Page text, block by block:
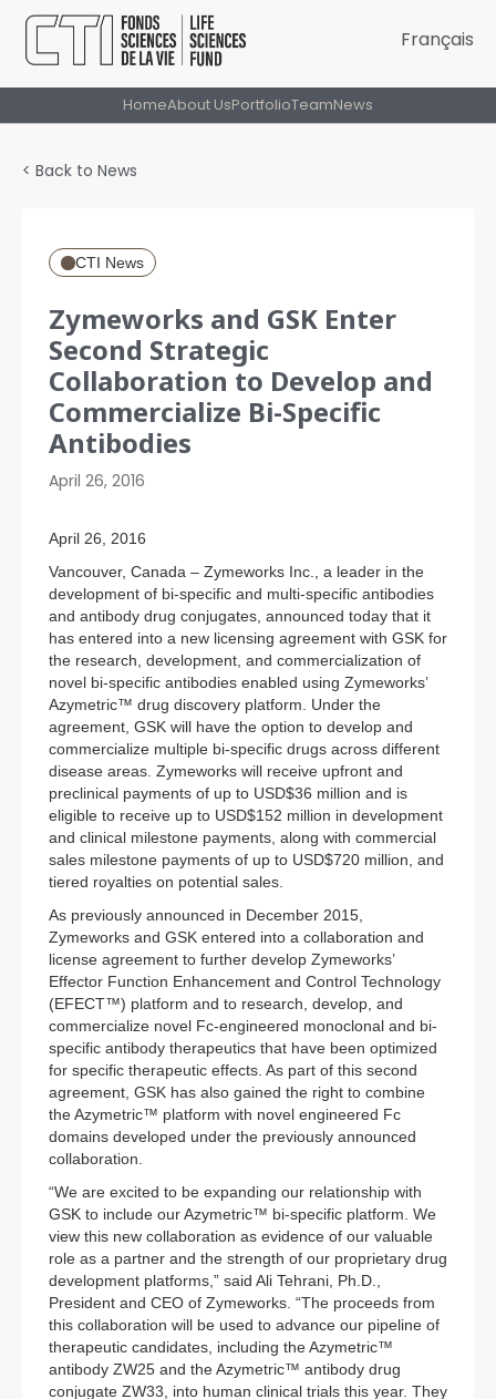
HomeAbout UsPortfolioTeamNews
Français
< Back to News
CTI News
Zymeworks and GSK Enter
Second Strategic
Collaboration to Develop and
Commercialize Bi-Specific
Antibodies
April 26, 2016
April 26, 2016
Vancouver, Canada – Zymeworks Inc., a leader in the
development of bi-specific and multi-specific antibodies
and antibody drug conjugates, announced today that it
has entered into a new licensing agreement with GSK for
the research, development, and commercialization of
novel bi-specific antibodies enabled using Zymeworks’
Azymetric™ drug discovery platform. Under the
agreement, GSK will have the option to develop and
commercialize multiple bi-specific drugs across different
disease areas. Zymeworks will receive upfront and
preclinical payments of up to USD$36 million and is
eligible to receive up to USD$152 million in development
and clinical milestone payments, along with commercial
sales milestone payments of up to USD$720 million, and
tiered royalties on potential sales.
As previously announced in December 2015,
Zymeworks and GSK entered into a collaboration and
license agreement to further develop Zymeworks’
Effector Function Enhancement and Control Technology
(EFECT™) platform and to research, develop, and
commercialize novel Fc-engineered monoclonal and bi-
specific antibody therapeutics that have been optimized
for specific therapeutic effects. As part of this second
agreement, GSK has also gained the right to combine
the Azymetric™ platform with novel engineered Fc
domains developed under the previously announced
collaboration.
“We are excited to be expanding our relationship with
GSK to include our Azymetric™ bi-specific platform. We
view this new collaboration as evidence of our valuable
role as a partner and the strength of our proprietary drug
development platforms,” said Ali Tehrani, Ph.D.,
President and CEO of Zymeworks. “The proceeds from
this collaboration will be used to advance our pipeline of
therapeutic candidates, including the Azymetric™
antibody ZW25 and the Azymetric™ antibody drug
conjugate ZW33, into human clinical trials this year. They